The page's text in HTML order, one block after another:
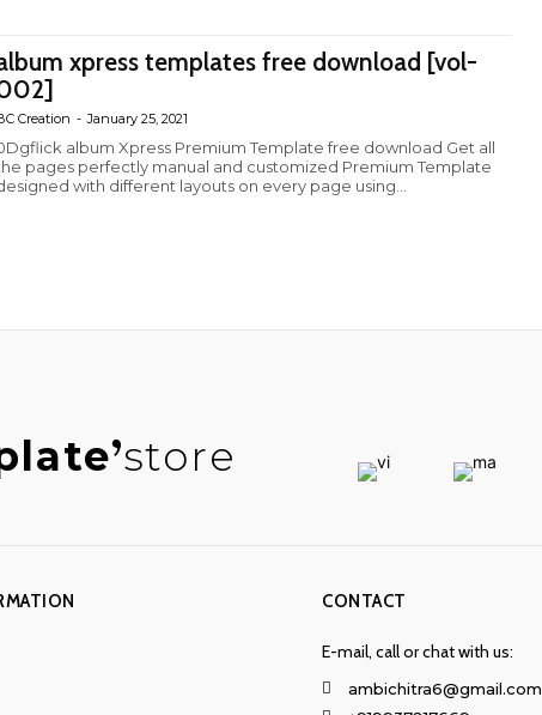
xpress templates free download [vol-
Creation - January 25, 2021
album Xpress Premium Template free download Get all
pages perfectly manual and customized Premium Template
with different layouts on every page using...
store
CONTACT
E-mail, call or chat with us:
ambichitra6@gmail.com